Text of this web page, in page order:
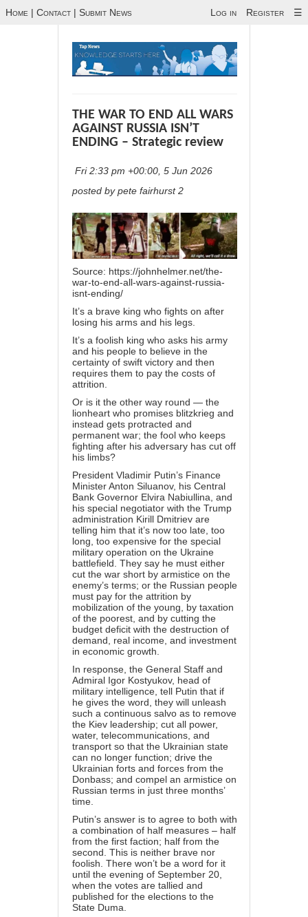
Home | Contact | Submit News Log in Register ☰
THE WAR TO END ALL WARS
AGAINST RUSSIA ISN’T
ENDING – Strategic review
Fri 2:33 pm +00:00, 5 Jun 2026
posted by pete fairhurst 2
Source: https://johnhelmer.net/the-
war-to-end-all-wars-against-russia-
isnt-ending/
It’s a brave king who fights on after
losing his arms and his legs.
It’s a foolish king who asks his army
and his people to believe in the
certainty of swift victory and then
requires them to pay the costs of
attrition.
Or is it the other way round — the
lionheart who promises blitzkrieg and
instead gets protracted and
permanent war; the fool who keeps
fighting after his adversary has cut off
his limbs?
President Vladimir Putin’s Finance
Minister Anton Siluanov, his Central
Bank Governor Elvira Nabiullina, and
his special negotiator with the Trump
administration Kirill Dmitriev are
telling him that it’s now too late, too
long, too expensive for the special
military operation on the Ukraine
battlefield. They say he must either
cut the war short by armistice on the
enemy’s terms; or the Russian people
must pay for the attrition by
mobilization of the young, by taxation
of the poorest, and by cutting the
budget deficit with the destruction of
demand, real income, and investment
in economic growth.
In response, the General Staff and
Admiral Igor Kostyukov, head of
military intelligence, tell Putin that if
he gives the word, they will unleash
such a continuous salvo as to remove
the Kiev leadership; cut all power,
water, telecommunications, and
transport so that the Ukrainian state
can no longer function; drive the
Ukrainian forts and forces from the
Donbass; and compel an armistice on
Russian terms in just three months’
time.
Putin’s answer is to agree to both with
a combination of half measures – half
from the first faction; half from the
second. This is neither brave nor
foolish. There won’t be a word for it
until the evening of September 20,
when the votes are tallied and
published for the elections to the
State Duma.